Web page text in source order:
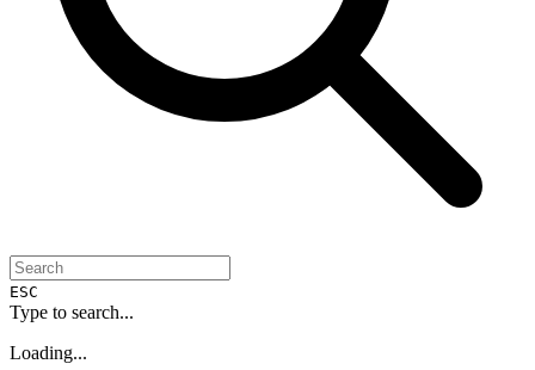
ESC
Type to search...
Loading...